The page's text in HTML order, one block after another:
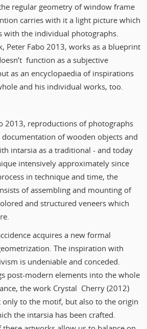
regular geometry of window frame
carries with it a light picture which
with the individual photographs.
Peter Fabo 2013, works as a blueprint
function as a subjective
as an encyclopaedia of inspirations
and his individual works, too.
2013, reproductions of photographs
of wooden objects and
intarsia as a traditional - and today
intensively approximately since
in technique and time, the
of assembling and mounting of
and structured veneers which
acquires a new formal
The inspiration with
is undeniable and conceded.
post-modern elements into the whole
the work Crystal Cherry (2012)
to the motif, but also to the origin
the intarsia has been crafted.